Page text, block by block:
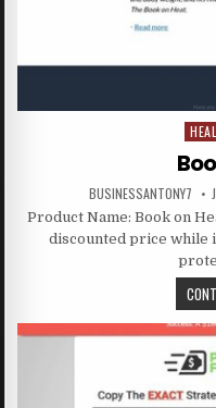
BUSINESSANTONY7
Product Name: Book on
discounted price while